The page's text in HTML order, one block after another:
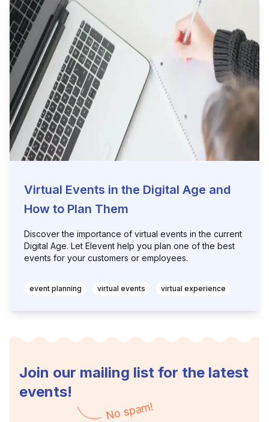
Virtual Events in the Digital Age and
How to Plan Them
Discover the importance of virtual events in the current
Digital Age. Let Elevent help you plan one of the best
events for your customers or employees.
event planning virtual events virtual experience
Join our mailing list for the latest
events!
No spam!